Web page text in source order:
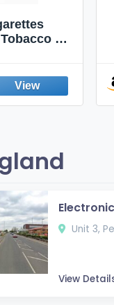
&
Unit 3,
View